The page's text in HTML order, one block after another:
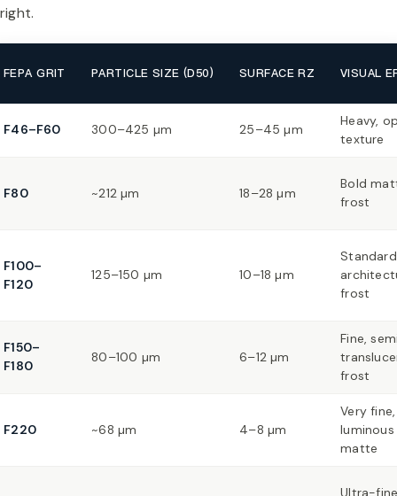
FEPA GRIT PARTICLE SIZE (D50) SURFACE RZ VISUAL
F46–F60 300–425 µm 25–45 µm
Heavy,
texture
F80 ~212 µm 18–28 µm
Bold
frost
F100–
F120
125–150 µm 10–18 µm
Standard
frost
F150–
F180
80–100 µm 6–12 µm
Fine,
frost
F220 ~68 µm 4–8 µm
Very fine,
luminous
matte